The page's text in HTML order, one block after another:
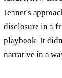
Jenner's
disclosure in a
playbook. It
narrative in a